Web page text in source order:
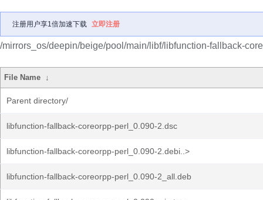
注册用户享1倍加速下载 立即注册
/mirrors_os/deepin/beige/pool/main/libf/libfunction-fallback-
File Name ↓
Parent directory/
libfunction-fallback-coreorpp-perl_0.090-2.dsc
libfunction-fallback-coreorpp-perl_0.090-2.debi..>
libfunction-fallback-coreorpp-perl_0.090-2_all.deb